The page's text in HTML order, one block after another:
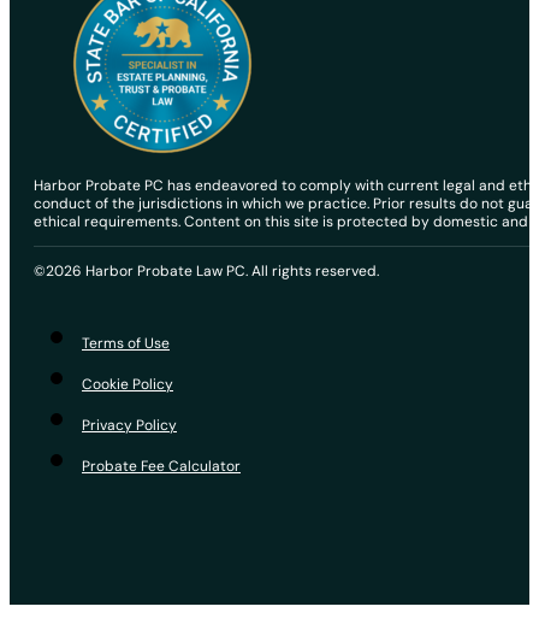
Harbor Probate PC has endeavored to comply with current legal and
conduct of the jurisdictions in which we practice. Prior results do not
ethical requirements. Content on this site is protected by domestic and
©2026 Harbor Probate Law PC. All rights reserved.
Terms of Use
Cookie Policy
Privacy Policy
Probate Fee Calculator